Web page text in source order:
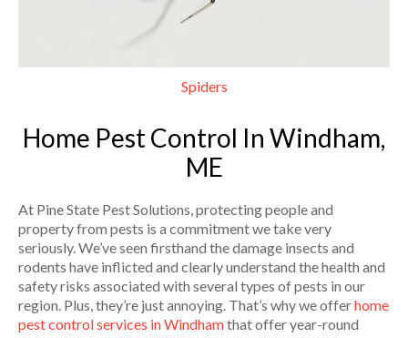
Spiders
Home Pest Control In Windham,
ME
At Pine State Pest Solutions, protecting people and
property from pests is a commitment we take very
seriously. We’ve seen firsthand the damage insects and
rodents have inflicted and clearly understand the health and
safety risks associated with several types of pests in our
region. Plus, they’re just annoying. That’s why we offerhome
pest control services in Windhamthat offer year-round